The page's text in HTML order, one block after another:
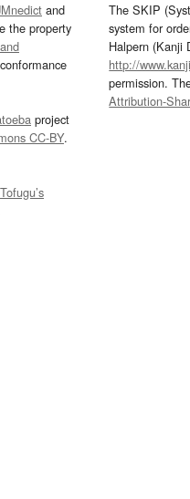
and
the property
project
CC-BY.
Tofugu’s
The SKIP
system for
Halpern (Kanji
http://
permission.
Attribution-